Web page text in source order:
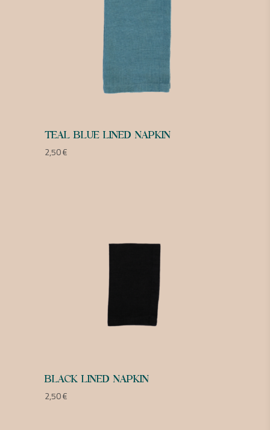
TEAL BLUE LINED NAPKIN
2,50€
BLACK LINED NAPKIN
2,50€